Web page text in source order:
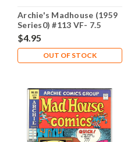
Archie's Madhouse (1959
Series0) #113 VF- 7.5
$4.95
OUT OF STOCK